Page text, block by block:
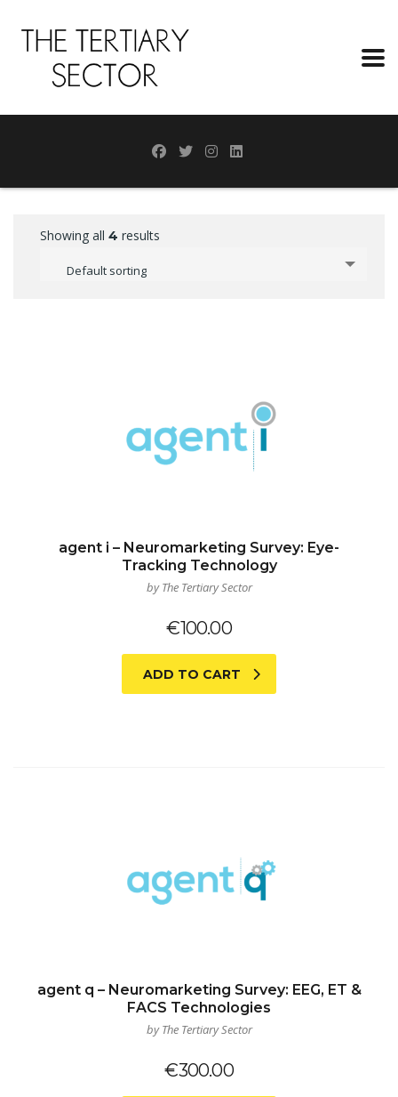
Showing all 4 results
Default sorting
agent i – Neuromarketing Survey: Eye-
Tracking Technology
by The Tertiary Sector
€100.00
ADD TO CART
agent q – Neuromarketing Survey: EEG, ET &
FACS Technologies
by The Tertiary Sector
€300.00